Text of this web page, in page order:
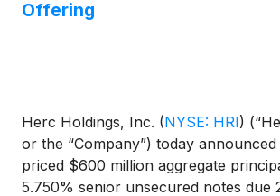
Offering
Herc Holdings, Inc. (NYSE: HRI)
or the “Company”) today
priced $600 million aggregate
5.750% senior unsecured notes due